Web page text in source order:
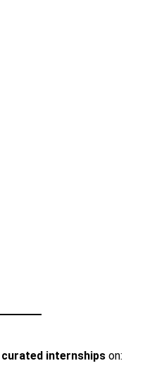
internshipson: